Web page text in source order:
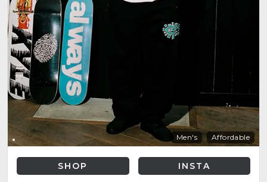
Men's Affordable
SHOP INSTA